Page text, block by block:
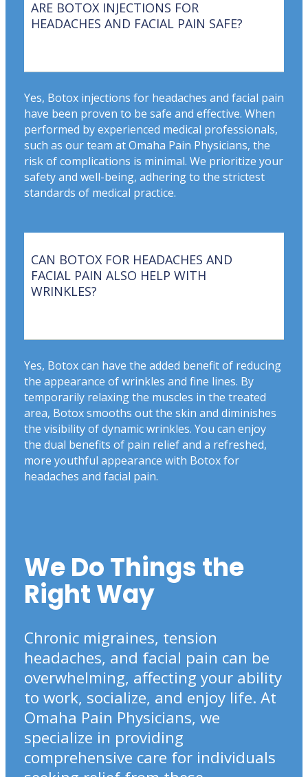
ARE BOTOX INJECTIONS FOR
HEADACHES AND FACIAL PAIN SAFE?
Yes, Botox injections for headaches and facial pain
have been proven to be safe and effective. When
performed by experienced medical professionals,
such as our team at Omaha Pain Physicians, the
risk of complications is minimal. We prioritize your
safety and well-being, adhering to the strictest
standards of medical practice.
CAN BOTOX FOR HEADACHES AND
FACIAL PAIN ALSO HELP WITH
WRINKLES?
Yes, Botox can have the added benefit of reducing
the appearance of wrinkles and fine lines. By
temporarily relaxing the muscles in the treated
area, Botox smooths out the skin and diminishes
the visibility of dynamic wrinkles. You can enjoy
the dual benefits of pain relief and a refreshed,
more youthful appearance with Botox for
headaches and facial pain.
We Do Things the
Right Way
Chronic migraines, tension
headaches, and facial pain can be
overwhelming, affecting your ability
to work, socialize, and enjoy life. At
Omaha Pain Physicians, we
specialize in providing
comprehensive care for individuals